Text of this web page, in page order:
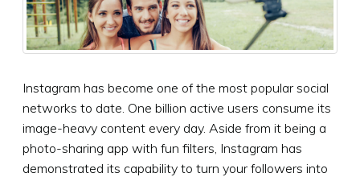
Instagram has become one of the most popular social
networks to date. One billion active users consume its
image-heavy content every day. Aside from it being a
photo-sharing app with fun filters, Instagram has
demonstrated its capability to turn your followers into